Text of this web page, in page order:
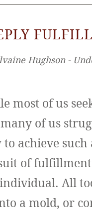
Hughson ‐
most of us
of us
to achieve
of fulfillment
All
a mold, or